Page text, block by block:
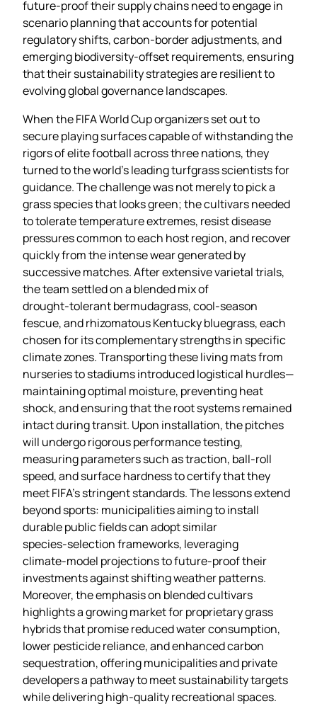
future‑proof their supply chains need to engage in
scenario planning that accounts for potential
regulatory shifts, carbon‑border adjustments, and
emerging biodiversity‑offset requirements, ensuring
that their sustainability strategies are resilient to
evolving global governance landscapes.
When the FIFA World Cup organizers set out to
secure playing surfaces capable of withstanding the
rigors of elite football across three nations, they
turned to the world’s leading turfgrass scientists for
guidance. The challenge was not merely to pick a
grass species that looks green; the cultivars needed
to tolerate temperature extremes, resist disease
pressures common to each host region, and recover
quickly from the intense wear generated by
successive matches. After extensive varietal trials,
the team settled on a blended mix of
drought‑tolerant bermudagrass, cool‑season
fescue, and rhizomatous Kentucky bluegrass, each
chosen for its complementary strengths in specific
climate zones. Transporting these living mats from
nurseries to stadiums introduced logistical hurdles—
maintaining optimal moisture, preventing heat
shock, and ensuring that the root systems remained
intact during transit. Upon installation, the pitches
will undergo rigorous performance testing,
measuring parameters such as traction, ball‑roll
speed, and surface hardness to certify that they
meet FIFA’s stringent standards. The lessons extend
beyond sports: municipalities aiming to install
durable public fields can adopt similar
species‑selection frameworks, leveraging
climate‑model projections to future‑proof their
investments against shifting weather patterns.
Moreover, the emphasis on blended cultivars
highlights a growing market for proprietary grass
hybrids that promise reduced water consumption,
lower pesticide reliance, and enhanced carbon
sequestration, offering municipalities and private
developers a pathway to meet sustainability targets
while delivering high‑quality recreational spaces.